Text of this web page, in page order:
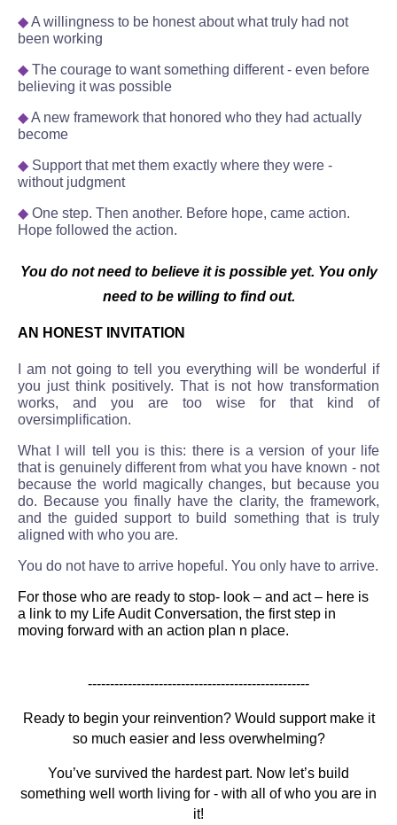
◆A willingness to be honest about what truly had not
been working
◆ The courage to want something different - even before
believing it was possible
◆A new framework that honored who they had actually
become
◆ Support that met them exactly where they were -
without judgment
◆ One step. Then another. Before hope, came action.
Hope followed the action.
You do not need to believe it is possible yet. You only
need to be willing to find out.
AN HONEST INVITATION
I am not going to tell you everything will be wonderful if
you just think positively. That is not how transformation
works, and you are too wise for that kind of
oversimplification.
What I will tell you is this: there is a version of your life
that is genuinely different from what you have known - not
because the world magically changes, but because you
do. Because you finally have the clarity, the framework,
and the guided support to build something that is truly
aligned with who you are.
You do not have to arrive hopeful. You only have to arrive.
For those who are ready to stop- look – and act – here is
a link to my Life Audit Conversation, the first step in
moving forward with an action plan n place.
--------------------------------------------------
Ready to begin your reinvention? Would support make it
so much easier and less overwhelming?
You’ve survived the hardest part. Now let’s build
something well worth living for - with all of who you are in
it!